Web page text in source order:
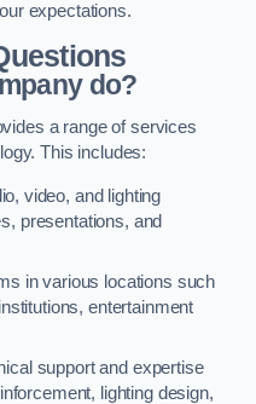
expectations.
do?
a range of services
This includes:
video, and lighting
presentations, and
in various locations such
entertainment
support and expertise
lighting design,